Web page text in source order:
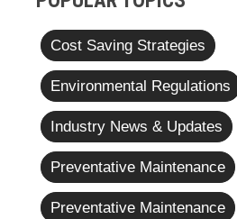
Cost Saving Strategies
Environmental Regulations
Industry News & Updates
Preventative Maintenance
Preventative Maintenance